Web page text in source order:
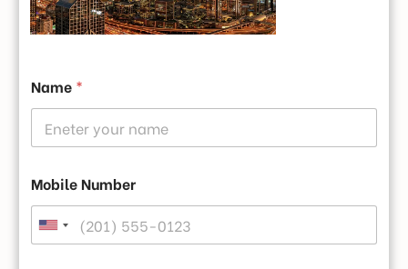
Fitness Center
Name *
Mobile Number